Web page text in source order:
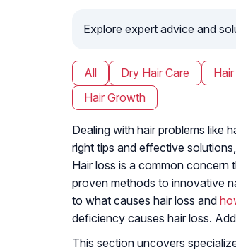
Explore expert advice and
All Dry Hair Care
Hair Growth
Dealing with hair problems like
right tips and effective
Hair loss is a common concern
proven methods to innovative
to what causes hair loss and
deficiency causes hair loss.
This section uncovers